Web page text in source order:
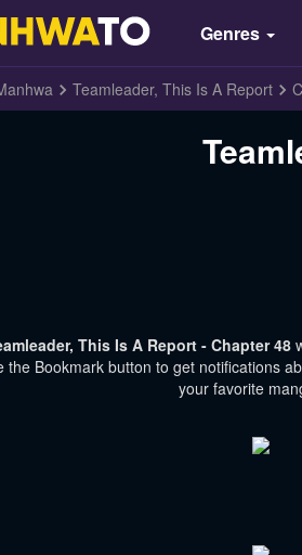
Genres
Teamleader, This Is A Report
This Is A Report - Chapter 48
the Bookmark button to get notifications
your favorite